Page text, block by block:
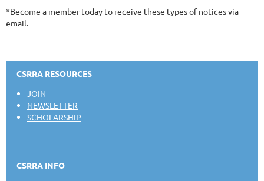
*Become a member today to receive these types of notices via
email.
CSRRA RESOURCES
JOIN
NEWSLETTER
SCHOLARSHIP
CSRRA INFO